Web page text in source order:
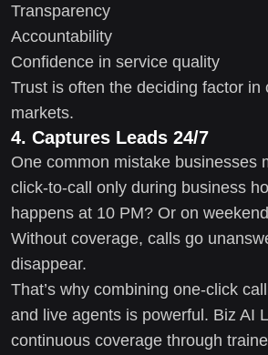
Transparency
Accountability
Confidence in service quality
Trust is often the deciding factor in
markets.
4. Captures Leads 24/7
One common mistake businesses
click-to-call only during business
happens at 10 PM? Or on
Without coverage, calls go
disappear.
That’s why combining one-click
and live agents is powerful. Biz AI
continuous coverage through